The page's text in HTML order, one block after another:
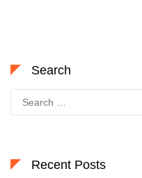
Search
for:
Recent Posts